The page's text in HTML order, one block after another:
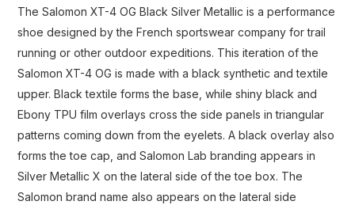
The Salomon XT-4 OG Black Silver Metallic is a performance
shoe designed by the French sportswear company for trail
running or other outdoor expeditions. This iteration of the
Salomon XT-4 OG is made with a black synthetic and textile
upper. Black textile forms the base, while shiny black and
Ebony TPU film overlays cross the side panels in triangular
patterns coming down from the eyelets. A black overlay also
forms the toe cap, and Salomon Lab branding appears in
Silver Metallic X on the lateral side of the toe box. The
Salomon brand name also appears on the lateral side